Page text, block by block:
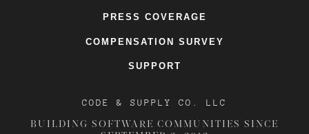
PRESS COVERAGE
COMPENSATION SURVEY
SUPPORT
CODE & SUPPLY CO. LLC
BUILDING SOFTWARE COMMUNITIES SINCE